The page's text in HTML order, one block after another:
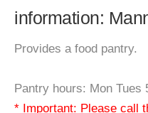
information:
Provides a food pantry.
Pantry hours: Mon Tues
* Important: Please call